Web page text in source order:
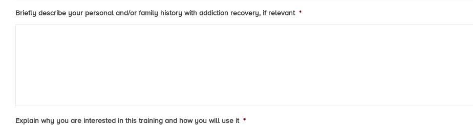
Briefly describe your personal and/or family history with addiction recovery, if relevant *
Explain why you are interested in this training and how you will use it *